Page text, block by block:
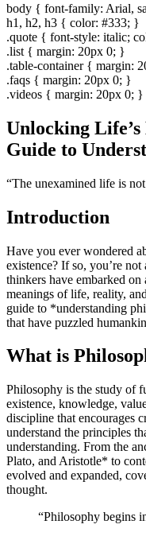
body { font-family: Arial,
h1, h2, h3 { color: #333; }
.quote { font-style: italic;
.list { margin: 20px 0; }
.table-container { margin:
.faqs { margin: 20px 0; }
.videos { margin: 20px 0; }
Unlocking
Guide to
“The unexamined life is
Introduction
Have you ever wondered about the profound questions of life and
existence? If so, you’re
thinkers have embarked on
meanings of life, reality,
guide to *understanding
that have puzzled
What is
Philosophy is the study of fundamental questions concerning
existence, knowledge,
discipline that encourages
understand the principles
understanding. From the
Plato, and Aristotle* to
evolved and expanded,
thought.
“Philosophy